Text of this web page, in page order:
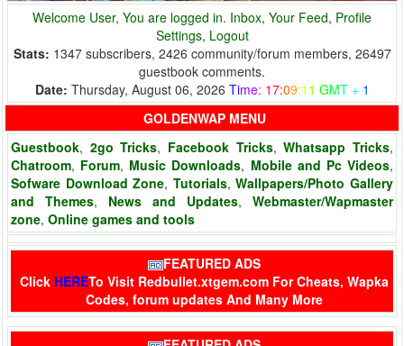
Welcome User, You are logged in. Inbox, Your Feed, Profile
Settings, Logout
Stats: 1347 subscribers, 2426 community/forum members, 26497
guestbook comments.
Date: Thursday, August 06, 2026 Time: 17:09:1 1 GMT + 1
GOLDENWAP MENU
Guestbook, 2go Tricks, Facebook Tricks,Whatsapp Tricks,
Chatroom, Forum, Music Downloads, Mobile and Pc Videos,
Sofware Download Zone, Tutorials,Wallpapers/Photo Gallery
and Themes, News and Updates, Webmaster/Wapmaster
zone, Online games and tools
FEATURED ADS
Click HERETo Visit Redbullet.xtgem.com For Cheats, Wapka
Codes, forum updates And Many More